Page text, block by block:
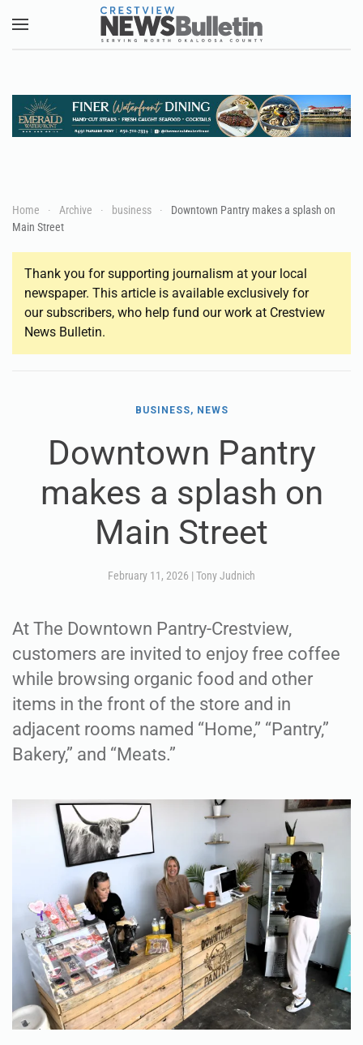
Skip to main content
Home Archive business
Downtown Pantry makes a splash on
Main Street
Thank you for supporting journalism at your local
newspaper. This article is available exclusively for
our subscribers, who help fund our work at Crestview
News Bulletin.
BUSINESS, NEWS
Downtown Pantry
makes a splash on
Main Street
February 11, 2026 | Tony Judnich
At The Downtown Pantry-Crestview,
customers are invited to enjoy free coffee
while browsing organic food and other
items in the front of the store and in
adjacent rooms named “Home,” “Pantry,”
Bakery,” and “Meats.”